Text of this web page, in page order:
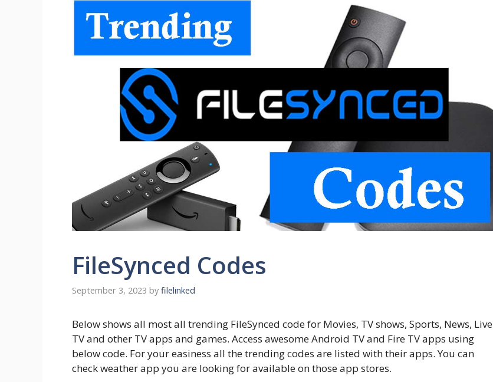
FileSynced Codes
September 3, 2023 by filelinked
Below shows all most all trending FileSynced code for Movies, TV shows, Sports, News, Live
TV and other TV apps and games. Access awesome Android TV and Fire TV apps using
below code. For your easiness all the trending codes are listed with their apps. You can
check weather app you are looking for available on those app stores.